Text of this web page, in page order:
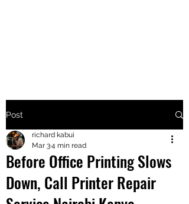
+2547205568
24
+254777556
Post
Before Office Printing Slows
Down, Call Printer Repair
richard kabui
Mar 34 min read